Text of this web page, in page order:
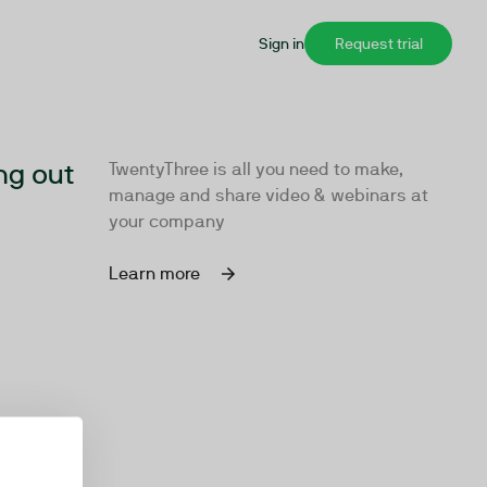
Sign in Request trial
out
TwentyThree is all you need to make,
manage and share video & webinars at
your company
Learn more